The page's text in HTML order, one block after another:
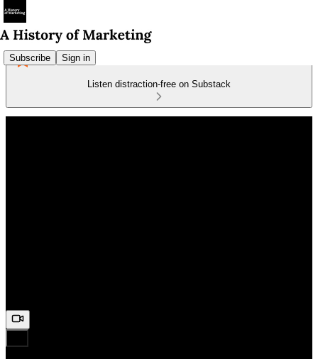
Subscribe Sign in
Listen distraction-free on Substack